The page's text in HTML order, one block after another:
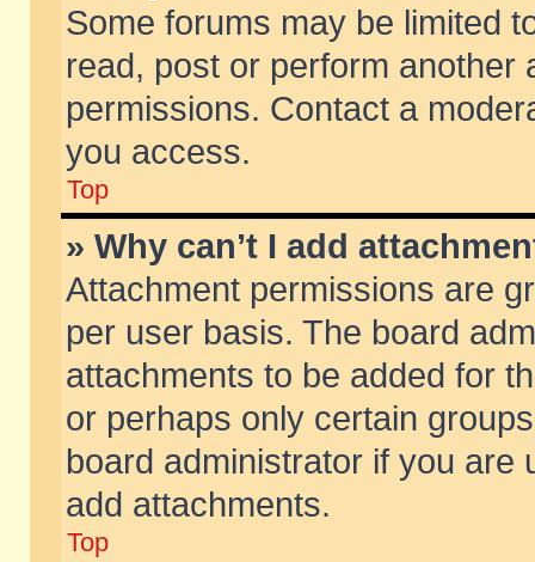
Some forums may be limited
read, post or perform another
permissions. Contact a
you access.
Top
» Why can’t I add
Attachment permissions are
per user basis. The board
attachments to be added for
or perhaps only certain
board administrator if you are
add attachments.
Top